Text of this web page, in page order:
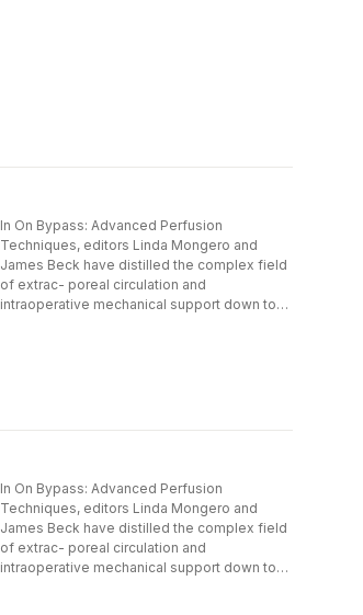
In On Bypass: Advanced Perfusion
Techniques, editors Linda Mongero and
James Beck have distilled the complex field
of extrac- poreal circulation and
intraoperative mechanical support down to
techniques. In chapters dedicated to
engineering, cannulation, blood flow, prime
solutions, and ultrafiltration, the reader is
exposed to detailed descr- tions of the
foundations of cardiopulmonary bypass
technology. Other chapters illuminate the
In On Bypass: Advanced Perfusion
Techniques, editors Linda Mongero and
James Beck have distilled the complex field
of extrac- poreal circulation and
intraoperative mechanical support down to